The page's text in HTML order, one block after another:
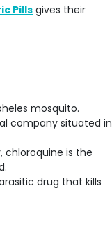
Pillsgives their
mosquito.
company situated in
chloroquine is the
drug that kills